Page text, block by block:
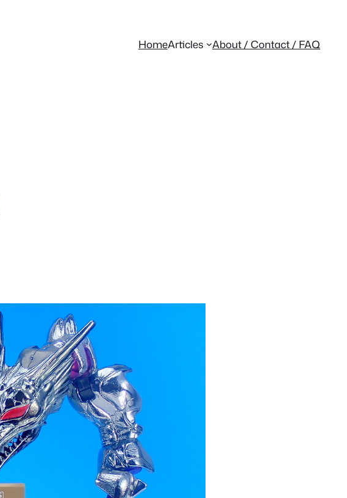
HomeArticles About / Contact / FAQ